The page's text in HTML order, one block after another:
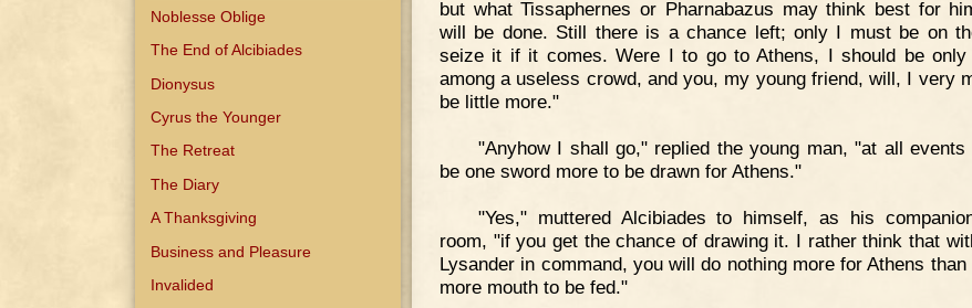
Noblesse Oblige
The End of Alcibiades
Dionysus
Cyrus the Younger
The Retreat
The Diary
A Thanksgiving
Business and Pleasure
Invalided
but what Tissaphernes or Pharnabazus may think best for
will be done. Still there is a chance left; only I must be on
seize it if it comes. Were I to go to Athens, I should be only
among a useless crowd, and you, my young friend, will, I very
be little more."
"Anyhow I shall go," replied the young man, "at all events
be one sword more to be drawn for Athens."
"Yes," muttered Alcibiades to himself, as his
room, "if you get the chance of drawing it. I rather think that
Lysander in command, you will do nothing more for Athens than
more mouth to be fed."